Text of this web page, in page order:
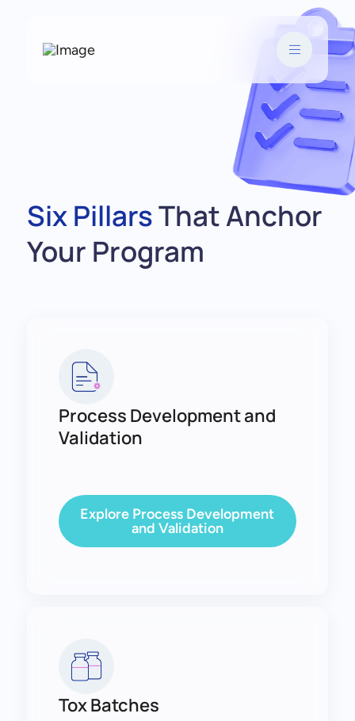
Six PillarsThat Anchor
Your Program
Process Development and
Validation
Explore Process Development
and Validation
Tox Batches